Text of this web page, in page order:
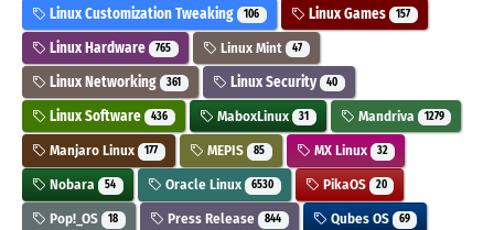
Linux Customization Tweaking 106 Linux Games 157
Linux Hardware 765 Linux Mint 47
Linux Networking 361 Linux Security 40
Linux Software 436 MaboxLinux 31 Mandriva 1279
Manjaro Linux 177 MEPIS 85 MX Linux 32
Nobara 54 Oracle Linux 6530 PikaOS 20
Pop!_OS 18 Press Release 844 Qubes OS 69